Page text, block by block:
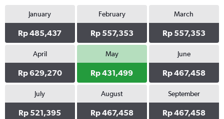
January
Rp 485,437
February
Rp 557,353
March
Rp 557,353
April
Rp 629,270
May
Rp 431,499
June
Rp 467,458
July
Rp 521,395
August
Rp 467,458
September
Rp 467,458